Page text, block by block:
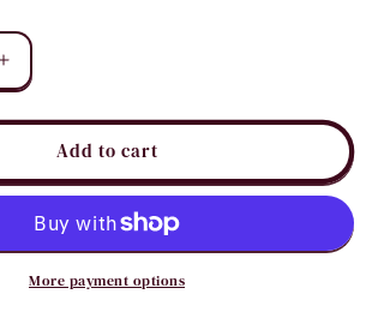
Increase
quantity
for
Fushcia
Back
Tank
Add to cart
More payment options